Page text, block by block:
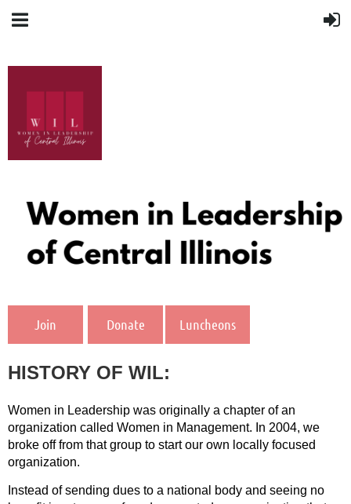
Join Donate Luncheons
HISTORY OF WIL:
Women in Leadership was originally a chapter of an
organization called Women in Management. In 2004, we
broke off from that group to start our own locally focused
organization.
Instead of sending dues to a national body and seeing no